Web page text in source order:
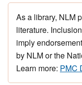
As a library, NLM
literature.
imply
by NLM or the
Learn more: PMC